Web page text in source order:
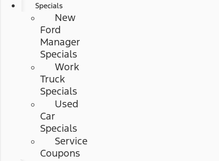
Specials
New
Ford
Manager
Specials
Work
Truck
Specials
Used
Car
Specials
Service
Coupons